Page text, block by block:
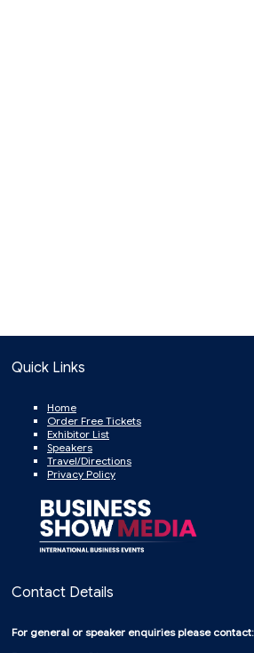
Quick Links
Home
Order Free Tickets
Exhibitor List
Speakers
Travel/Directions
Privacy Policy
Contact Details
For general or speaker enquiries please contact: